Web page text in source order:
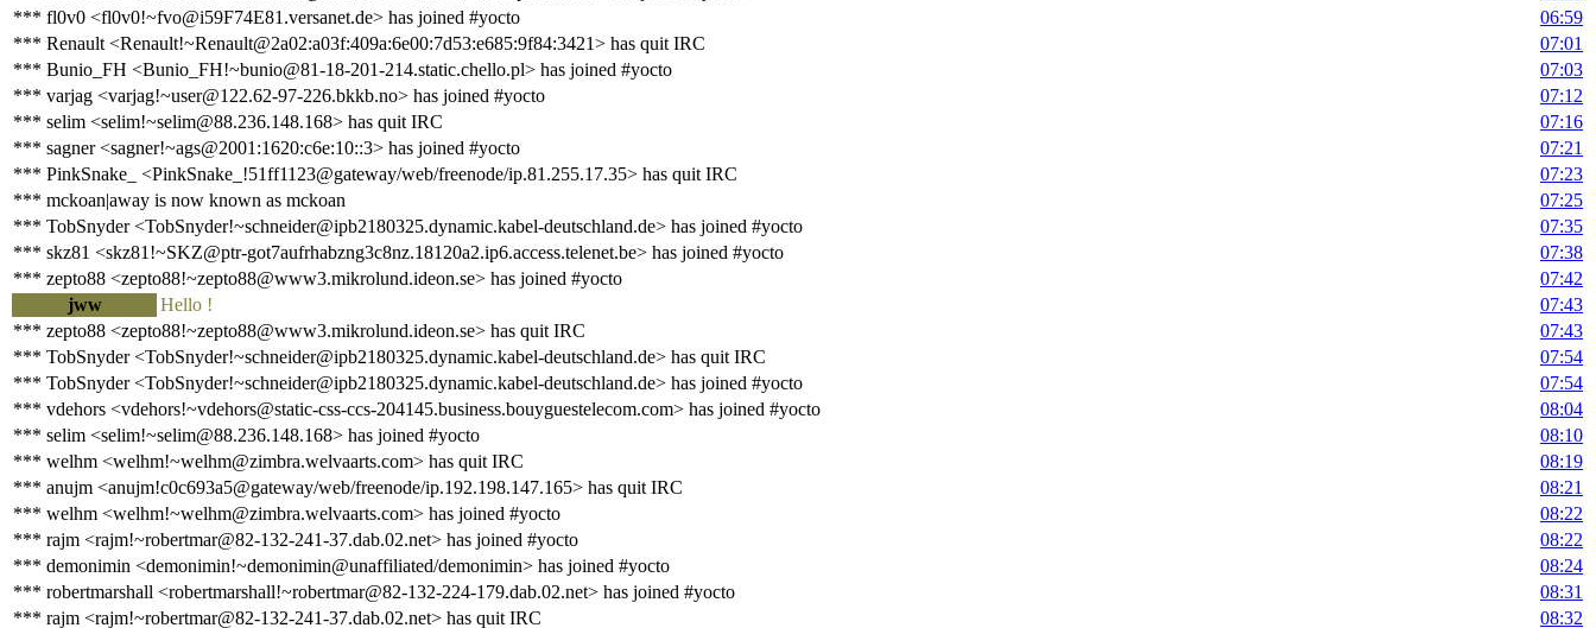
*** fl0v0 <fl0v0!~fvo@i59F74E81.versanet.de> has joined #yocto
06:59
*** Renault <Renault!~Renault@2a02:a03f:409a:6e00:7d53:e685:9f84:3421> has quit IRC
07:01
*** Bunio_FH <Bunio_FH!~bunio@81-18-201-214.static.chello.pl> has joined #yocto
07:03
*** varjag <varjag!~user@122.62-97-226.bkkb.no> has joined #yocto
07:12
*** selim <selim!~selim@88.236.148.168> has quit IRC
07:16
*** sagner <sagner!~ags@2001:1620:c6e:10::3> has joined #yocto
07:21
*** PinkSnake_ <PinkSnake_!51ff1123@gateway/web/freenode/ip.81.255.17.35> has quit IRC
07:23
*** mckoan|away is now known as mckoan
07:25
*** TobSnyder <TobSnyder!~schneider@ipb2180325.dynamic.kabel-deutschland.de> has joined #yocto
07:35
*** skz81 <skz81!~SKZ@ptr-got7aufrhabzng3c8nz.18120a2.ip6.access.telenet.be> has joined #yocto
07:38
*** zepto88 <zepto88!~zepto88@www3.mikrolund.ideon.se> has joined #yocto
07:42
jww
Hello !
07:43
*** zepto88 <zepto88!~zepto88@www3.mikrolund.ideon.se> has quit IRC
07:43
*** TobSnyder <TobSnyder!~schneider@ipb2180325.dynamic.kabel-deutschland.de> has quit IRC
07:54
*** TobSnyder <TobSnyder!~schneider@ipb2180325.dynamic.kabel-deutschland.de> has joined #yocto
07:54
*** vdehors <vdehors!~vdehors@static-css-ccs-204145.business.bouyguestelecom.com> has joined #yocto
08:04
*** selim <selim!~selim@88.236.148.168> has joined #yocto
08:10
*** welhm <welhm!~welhm@zimbra.welvaarts.com> has quit IRC
08:19
*** anujm <anujm!c0c693a5@gateway/web/freenode/ip.192.198.147.165> has quit IRC
08:21
*** welhm <welhm!~welhm@zimbra.welvaarts.com> has joined #yocto
08:22
*** rajm <rajm!~robertmar@82-132-241-37.dab.02.net> has joined #yocto
08:22
*** demonimin <demonimin!~demonimin@unaffiliated/demonimin> has joined #yocto
08:24
*** robertmarshall <robertmarshall!~robertmar@82-132-224-179.dab.02.net> has joined #yocto
08:31
*** rajm <rajm!~robertmar@82-132-241-37.dab.02.net> has quit IRC
08:32